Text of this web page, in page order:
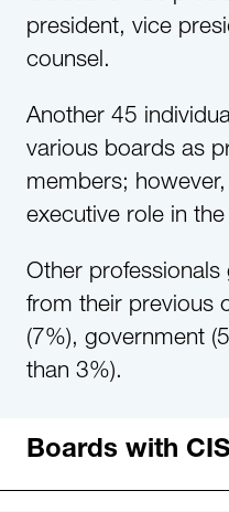
president, vice
counsel.
Another 45
various boards as
members;
executive role in
Other
from their previous
(7%), government
than 3%).
Boards with